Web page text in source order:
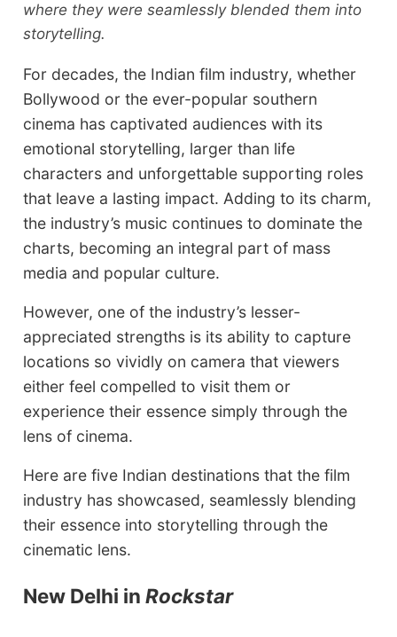
where they were seamlessly blended them into
storytelling.
For decades, the Indian film industry, whether
Bollywood or the ever-popular southern
cinema has captivated audiences with its
emotional storytelling, larger than life
characters and unforgettable supporting roles
that leave a lasting impact. Adding to its charm,
the industry’s music continues to dominate the
charts, becoming an integral part of mass
media and popular culture.
However, one of the industry’s lesser-
appreciated strengths is its ability to capture
locations so vividly on camera that viewers
either feel compelled to visit them or
experience their essence simply through the
lens of cinema.
Here are five Indian destinations that the film
industry has showcased, seamlessly blending
their essence into storytelling through the
cinematic lens.
New Delhi inRockstar